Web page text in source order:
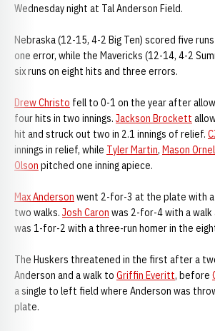
Wednesday night at Tal Anderson Field.
Nebraska (12-15, 4-2 Big Ten) scored five
one error, while the Mavericks (12-14, 4-2
six runs on eight hits and three errors.
Drew Christo fell to 0-1 on the year after
four hits in two innings. Jackson Brockett
hit and struck out two in 2.1 innings of relief.
innings in relief, while Tyler Martin, Mason
Olson pitched one inning apiece.
Max Anderson went 2-for-3 at the plate with
two walks. Josh Caron was 2-for-4 with a walk
was 1-for-2 with a three-run homer in the
The Huskers threatened in the first after a
Anderson and a walk to Griffin Everitt, before
a single to left field where Anderson was
plate.